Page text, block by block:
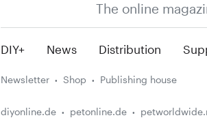
The online
DIY+ News Distribution
Newsletter Shop Publishing house
diyonline.de petonline.de